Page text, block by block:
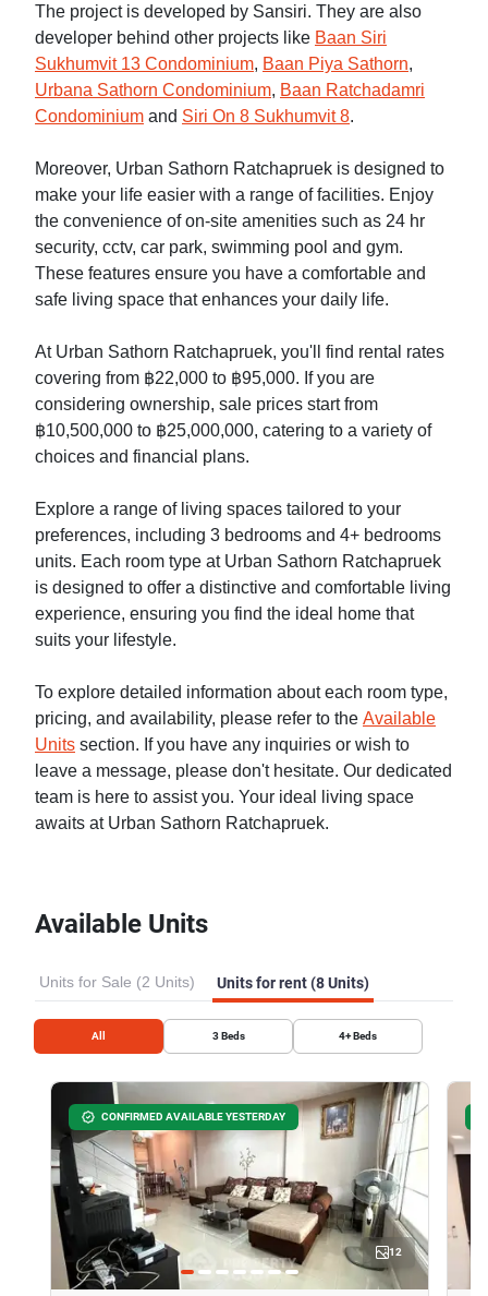
The project is developed by Sansiri. They are also
developer behind other projects like Baan Siri
Sukhumvit 13 Condominium, Baan Piya Sathorn,
Urbana Sathorn Condominium, Baan Ratchadamri
Condominium and Siri On 8 Sukhumvit 8.
Moreover, Urban Sathorn Ratchapruek is designed to
make your life easier with a range of facilities. Enjoy
the convenience of on-site amenities such as 24 hr
security, cctv, car park, swimming pool and gym.
These features ensure you have a comfortable and
safe living space that enhances your daily life.
At Urban Sathorn Ratchapruek, you'll find rental rates
covering from ฿22,000 to ฿95,000. If you are
considering ownership, sale prices start from
฿10,500,000 to ฿25,000,000, catering to a variety of
choices and financial plans.
Explore a range of living spaces tailored to your
preferences, including 3 bedrooms and 4+ bedrooms
units. Each room type at Urban Sathorn Ratchapruek
is designed to offer a distinctive and comfortable living
experience, ensuring you find the ideal home that
suits your lifestyle.
To explore detailed information about each room type,
pricing, and availability, please refer to the Available
Units section. If you have any inquiries or wish to
leave a message, please don't hesitate. Our dedicated
team is here to assist you. Your ideal living space
awaits at Urban Sathorn Ratchapruek.
Available Units
Units for Sale (2 Units) Units for rent (8 Units)
All 3 Beds 4+Beds
CONFIRMED AVAILABLE YESTERDAY
12